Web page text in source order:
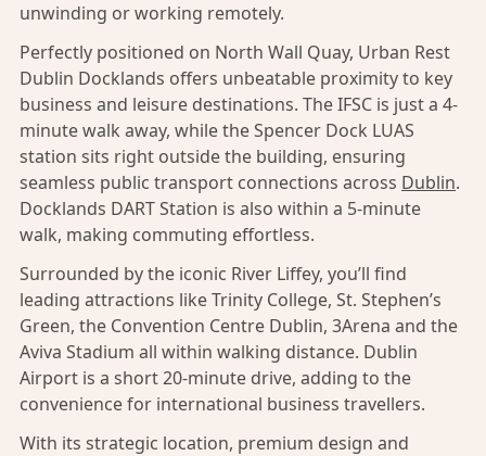
unwinding or working remotely.
Perfectly positioned on North Wall Quay, Urban Rest
Dublin Docklands offers unbeatable proximity to key
business and leisure destinations. The IFSC is just a 4-
minute walk away, while the Spencer Dock LUAS
station sits right outside the building, ensuring
seamless public transport connections across Dublin.
Docklands DART Station is also within a 5-minute
walk, making commuting effortless.
Surrounded by the iconic River Liffey, you’ll find
leading attractions like Trinity College, St. Stephen’s
Green, the Convention Centre Dublin, 3Arena and the
Aviva Stadium all within walking distance. Dublin
Airport is a short 20-minute drive, adding to the
convenience for international business travellers.
With its strategic location, premium design and